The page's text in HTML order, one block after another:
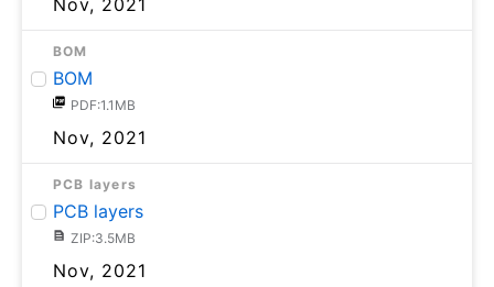
BOM
BOM
PDF:1.1MB
Nov, 2021
PCB layers
PCB layers
ZIP:3.5MB
Nov, 2021